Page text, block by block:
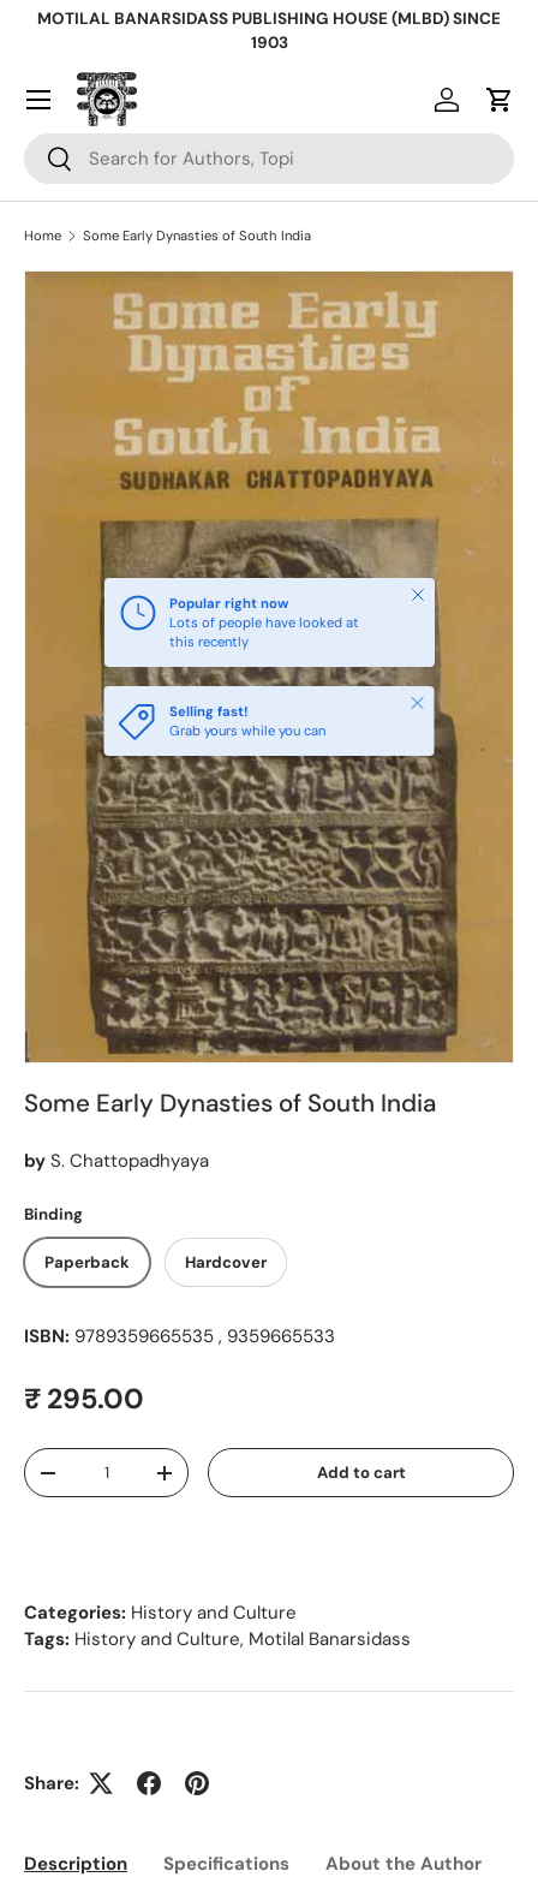
MOTILAL BANARSIDASS PUBLISHING HOUSE (MLBD) SINCE
1903
Search
Search
Log inCart
Home Some Early Dynasties of South India
Skip to product information
Popular right now
Lots of people have looked at
this recently
Close
Selling fast!
Grab yours while you can
Close
Some Early Dynasties of South India
by S. Chattopadhyaya
Binding
Paperback Hardcover
ISBN: 9789359665535 , 9359665533
Regular price
₹ 295.00
Qty
Decrease quantityIncrease quantity Add to cart
Categories: History and Culture
Tags: History and Culture, Motilal Banarsidass
Share:
Description Specifications About the Author